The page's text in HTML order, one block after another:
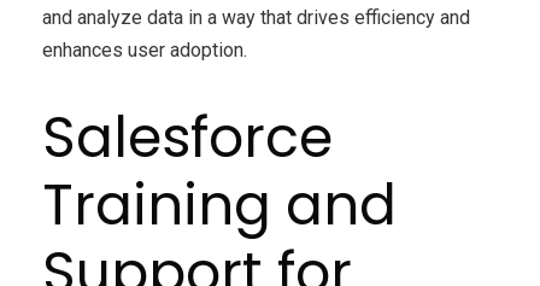
and analyze data in a way that drives efficiency and
enhances user adoption.
Salesforce
Training and